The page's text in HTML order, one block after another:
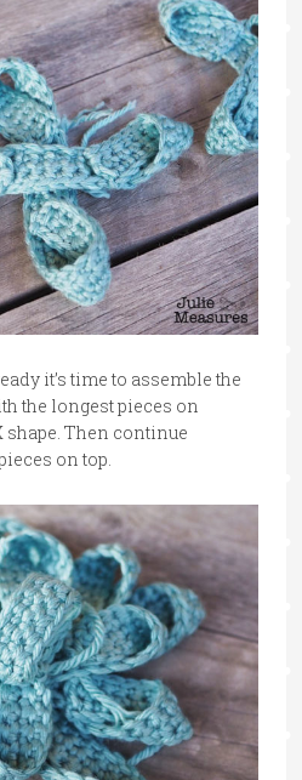
it’s time to assemble the
the longest pieces on
shape. Then continue
on top.